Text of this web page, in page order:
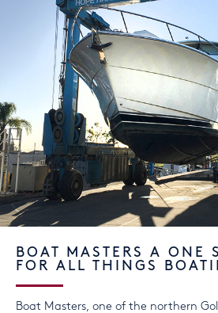
BOAT MASTERS A ONE
FOR ALL THINGS
Boat Masters, one of the northern